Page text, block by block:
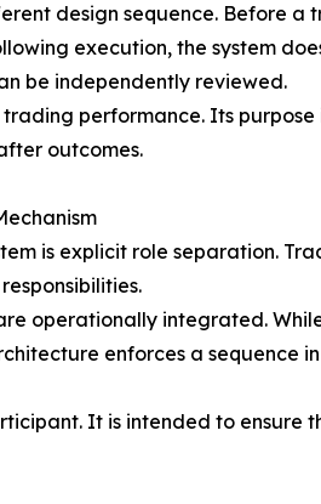
design sequence. Before
execution, the system
be independently reviewed.
performance. Its
outcomes.
is explicit role separation.
operationally integrated.
enforces a
It is intended to